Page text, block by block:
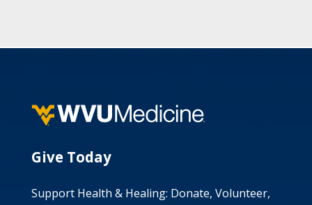
Give Today
Support Health & Healing: Donate, Volunteer,